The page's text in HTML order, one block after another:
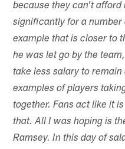
because they can't
significantly for a number
example that is closer to
he was let go by the
take less salary to
examples of players
together. Fans act like it
that. All I was hoping is
Ramsey. In this day of